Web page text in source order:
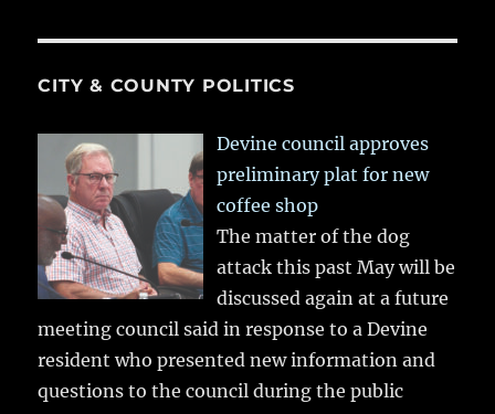
CITY & COUNTY POLITICS
Devine council approves
preliminary plat for new
coffee shop
The matter of the dog
attack this past May will be
discussed again at a future
meeting council said in response to a Devine
resident who presented new information and
questions to the council during the public